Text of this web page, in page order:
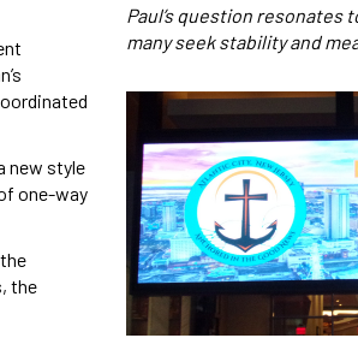
new style
one-way
the
Paul’s question resonates
many seek stability and